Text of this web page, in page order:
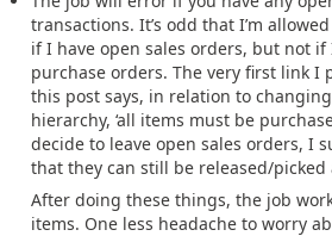
transactions. It’s odd that I’m
if I have open sales orders, but not if
purchase orders. The very first link I
this post says, in relation to
hierarchy, ‘all items must be
decide to leave open sales orders, I
that they can still be released/picked
After doing these things, the job
items. One less headache to worry